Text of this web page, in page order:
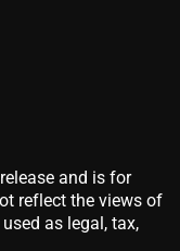
and is for
reflect the views of
as legal, tax,